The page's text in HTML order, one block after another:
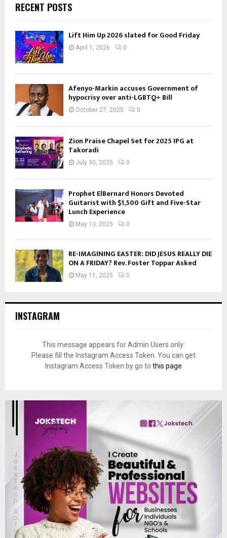
RECENT POSTS
Lift Him Up 2026 slated for Good Friday
April 1, 2026 0
Afenyo-Markin accuses Government of
hypocrisy over anti-LGBTQ+ Bill
October 27, 2025 0
Zion Praise Chapel Set for 2025 IPG at
Takoradi
July 30, 2025 0
Prophet ElBernard Honors Devoted
Guitarist with $1,500 Gift and Five-Star
Lunch Experience
May 13, 2025 0
RE-IMAGINING EASTER: DID JESUS REALLY DIE
ON A FRIDAY? Rev. Foster Toppar Asked
May 11, 2025 0
INSTAGRAM
This message appears for Admin Users only:
Please fill the Instagram Access Token. You can get
Instagram Access Token by go to this page